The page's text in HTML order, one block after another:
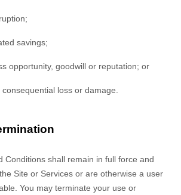
savings;
opportunity, goodwill or reputation; or
loss or damage.
Conditions shall remain in full force and
Site or Services or are otherwise a user
You may terminate your use or